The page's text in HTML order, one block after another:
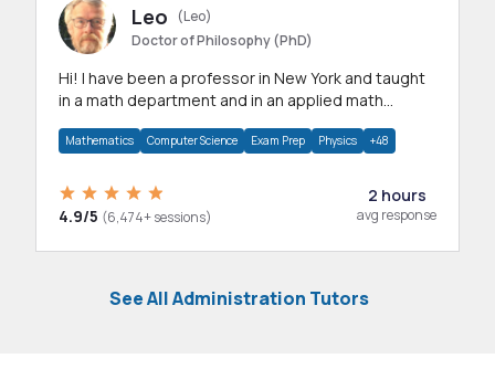
Leo
(Leo)
Doctor of Philosophy (PhD)
Hi! I have been a professor in New York and taught
in a math department and in an applied math
Mathematics Computer Science Exam Prep Physics +48
4.9/5 (6,474+ sessions)
2 hours
avg response
See All Administration Tutors